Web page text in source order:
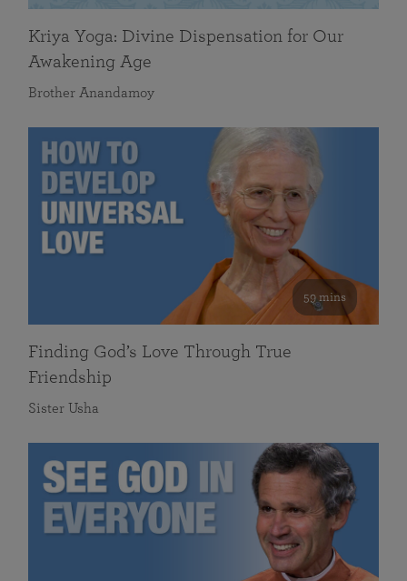
Kriya Yoga: Divine Dispensation for Our
Awakening Age
Brother Anandamoy
59 mins
Finding God’s Love Through True
Friendship
Sister Usha